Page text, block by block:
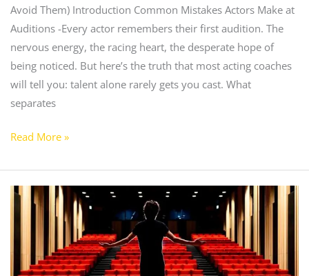
Avoid Them) Introduction Common Mistakes Actors Make at
Auditions -Every actor remembers their first audition. The
nervous energy, the racing heart, the desperate hope of
being noticed. But here’s the truth that most acting coaches
will tell you: talent alone rarely gets you cast. What
separates
Read More »
Tips
Monologue
Better